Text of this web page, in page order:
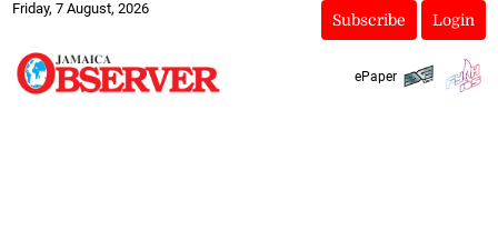
Friday, 7 August, 2026
Subscribe Login
ePaper